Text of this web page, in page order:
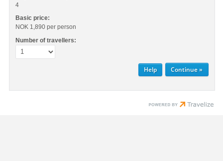
4
Basic price:
NOK 1,890 per person
Number of travellers:
Help